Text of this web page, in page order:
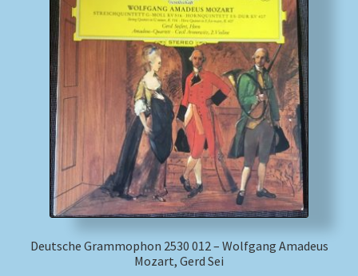
Deutsche Grammophon 2530 012 – Wolfgang Amadeus
Mozart, Gerd Sei